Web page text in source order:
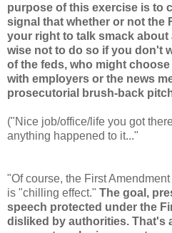
purpose of this exercise is to
signal that whether or not the
your right to talk smack
wise not to do so if you don't
of the feds, who might
with employers or the news
prosecutorial brush-back
("Nice job/office/life you got
anything happened to it..."
"Of course, the First
is "chilling effect." The goal,
speech protected under the
disliked by authorities. That's